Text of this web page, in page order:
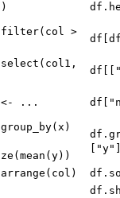
filter(col >
select(col1,
<- ...
arrange(col)